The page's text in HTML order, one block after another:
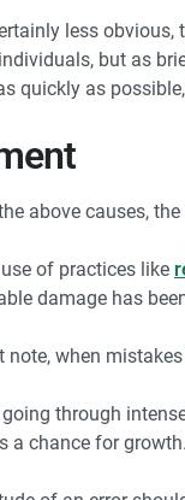
less
but as
quickly as
above causes,
of practices like
damage has
note, when
going through
a chance for growth.